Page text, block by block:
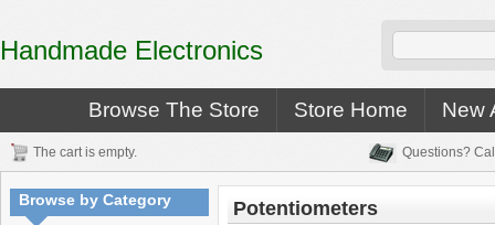
Handmade Electronics
Browse The Store Store Home New
The cart is empty. Questions?
Browse by Category Potentiometers